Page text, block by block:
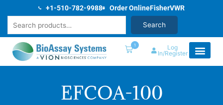
content
+1-510-782-9988 Order OnlineFisherVWR
Search
1
Log
In/Register
EFCOA-100